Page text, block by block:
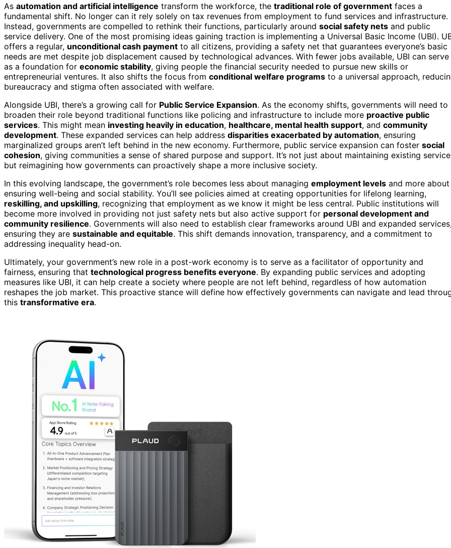
As automation and artificial intelligence transform the workforce, the traditional role of government faces a
fundamental shift. No longer can it rely solely on tax revenues from employment to fund services and infrastructure.
Instead, governments are compelled to rethink their functions, particularly around social safety nets and public
service delivery. One of the most promising ideas gaining traction is implementing a Universal Basic Income (UBI).
offers a regular, unconditional cash payment to all citizens, providing a safety net that guarantees everyone’s basic
needs are met despite job displacement caused by technological advances. With fewer jobs available, UBI can serve
as a foundation for economic stability, giving people the financial security needed to pursue new skills or
entrepreneurial ventures. It also shifts the focus from conditional welfare programs to a universal approach,
bureaucracy and stigma often associated with welfare.
Alongside UBI, there’s a growing call for Public Service Expansion. As the economy shifts, governments will need to
broaden their role beyond traditional functions like policing and infrastructure to include more proactive public
services. This might mean investing heavily in education, healthcare, mental health support, and community
development. These expanded services can help address disparities exacerbated by automation, ensuring
marginalized groups aren’t left behind in the new economy. Furthermore, public service expansion can foster social
cohesion, giving communities a sense of shared purpose and support. It’s not just about maintaining existing
but reimagining how governments can proactively shape a more inclusive society.
In this evolving landscape, the government’s role becomes less about managing employment levels and more about
ensuring well-being and social stability. You’ll see policies aimed at creating opportunities for lifelong learning,
reskilling, and upskilling, recognizing that employment as we know it might be less central. Public institutions will
become more involved in providing not just safety nets but also active support for personal development and
community resilience. Governments will also need to establish clear frameworks around UBI and expanded
ensuring they are sustainable and equitable. This shift demands innovation, transparency, and a commitment to
addressing inequality head-on.
Ultimately, your government’s new role in a post-work economy is to serve as a facilitator of opportunity and
fairness, ensuring that technological progress benefits everyone. By expanding public services and adopting
measures like UBI, it can help create a society where people are not left behind, regardless of how automation
reshapes the job market. This proactive stance will define how effectively governments can navigate and lead
this transformative era.